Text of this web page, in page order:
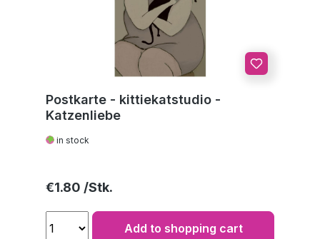
Postkarte - kittiekatstudio -
Katzenliebe
in stock
Regular price:
€1.80
Add to shopping cart